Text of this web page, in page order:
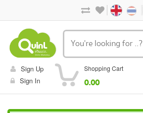
Sign Up
Sign In
Shopping Cart
0.00